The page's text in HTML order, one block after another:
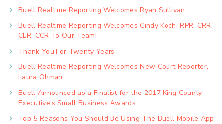
Buell Realtime Reporting Welcomes Ryan Sullivan
Buell Realtime Reporting Welcomes Cindy Koch, RPR, CRR,
CLR, CCR To Our Team!
Thank You For Twenty Years
Buell Realtime Reporting Welcomes New Court Reporter,
Laura Ohman
Buell Announced as a Finalist for the 2017 King County
Executive's Small Business Awards
Top 5 Reasons You Should Be Using The Buell Mobile App